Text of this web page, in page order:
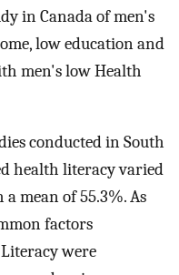
in Canada of men's
low education and
men's low Health
conducted in South
health literacy varied
mean of 55.3%. As
factors
were